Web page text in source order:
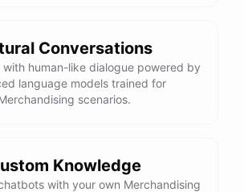
Conversations
with human-like dialogue powered by
language models trained for
scenarios.
Knowledge
with your own Merchandising